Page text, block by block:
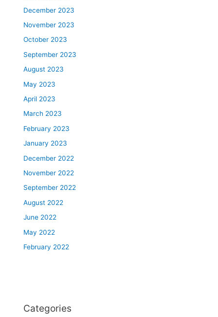
December 2023
November 2023
October 2023
September 2023
August 2023
May 2023
April 2023
March 2023
February 2023
January 2023
December 2022
November 2022
September 2022
August 2022
June 2022
May 2022
February 2022
Categories